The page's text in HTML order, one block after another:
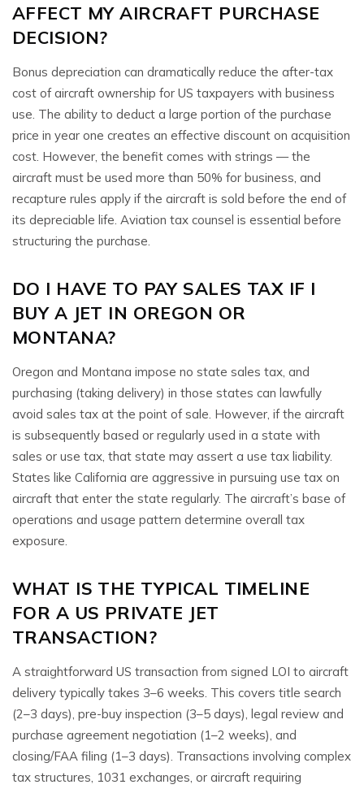
AFFECT MY AIRCRAFT PURCHASE
DECISION?
Bonus depreciation can dramatically reduce the after-tax
cost of aircraft ownership for US taxpayers with business
use. The ability to deduct a large portion of the purchase
price in year one creates an effective discount on acquisition
cost. However, the benefit comes with strings — the
aircraft must be used more than 50% for business, and
recapture rules apply if the aircraft is sold before the end of
its depreciable life. Aviation tax counsel is essential before
structuring the purchase.
DO I HAVE TO PAY SALES TAX IF I
BUY A JET IN OREGON OR
MONTANA?
Oregon and Montana impose no state sales tax, and
purchasing (taking delivery) in those states can lawfully
avoid sales tax at the point of sale. However, if the aircraft
is subsequently based or regularly used in a state with
sales or use tax, that state may assert a use tax liability.
States like California are aggressive in pursuing use tax on
aircraft that enter the state regularly. The aircraft’s base of
operations and usage pattern determine overall tax
exposure.
WHAT IS THE TYPICAL TIMELINE
FOR A US PRIVATE JET
TRANSACTION?
A straightforward US transaction from signed LOI to aircraft
delivery typically takes 3–6 weeks. This covers title search
(2–3 days), pre-buy inspection (3–5 days), legal review and
purchase agreement negotiation (1–2 weeks), and
closing/FAA filing (1–3 days). Transactions involving complex
tax structures, 1031 exchanges, or aircraft requiring